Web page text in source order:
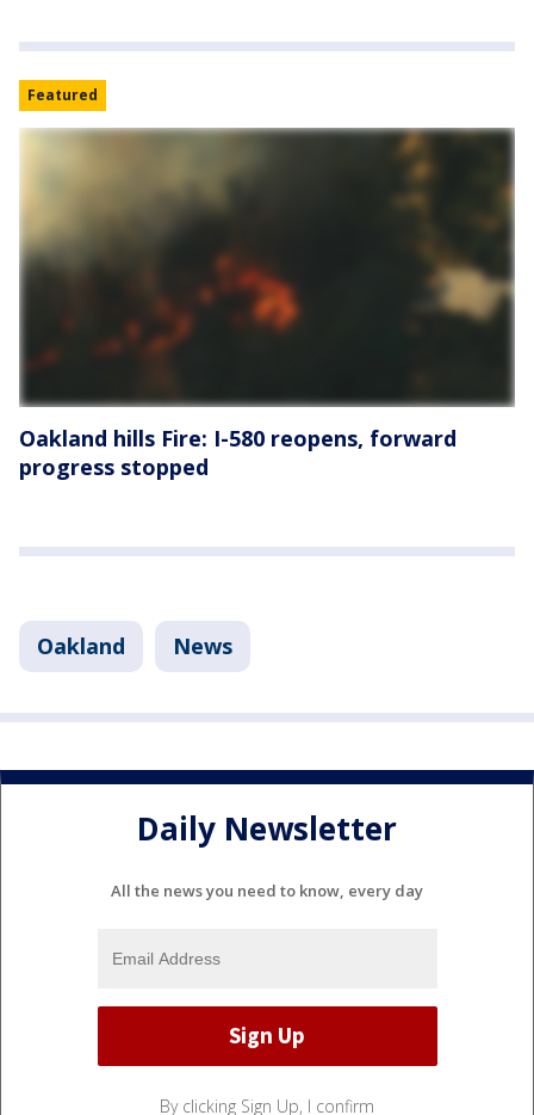
Featured
Oakland hills Fire: I-580 reopens, forward
progress stopped
Oakland News
Daily Newsletter
All the news you need to know, every day
By clicking Sign Up, I confirm